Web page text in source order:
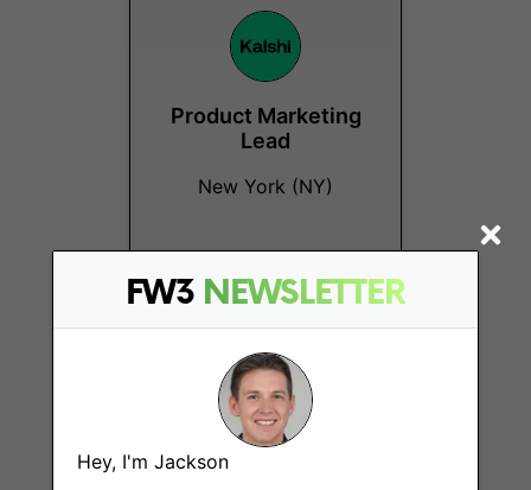
FW3 NEWSLETTER
Hey, I'm Jackson
Product Marketing
Lead
New York (NY)
Brand Designer
New York (NY)